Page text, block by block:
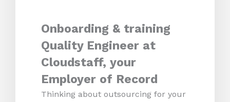
Onboarding & training
Quality Engineer at
Cloudstaff, your
Employer of Record
Thinking about outsourcing for your